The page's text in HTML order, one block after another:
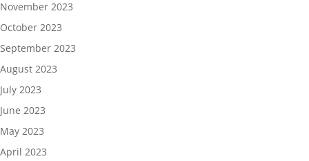
November 2023
October 2023
September 2023
August 2023
July 2023
June 2023
May 2023
April 2023